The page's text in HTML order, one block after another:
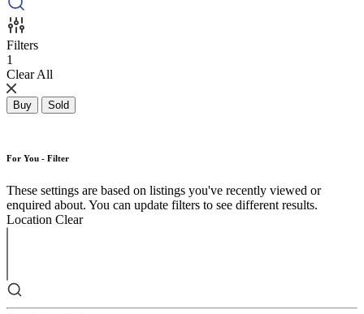
Filters
1
Clear All
Buy Sold
For You - Filter
These settings are based on listings you've recently viewed or
enquired about. You can update filters to see different results.
Location Clear